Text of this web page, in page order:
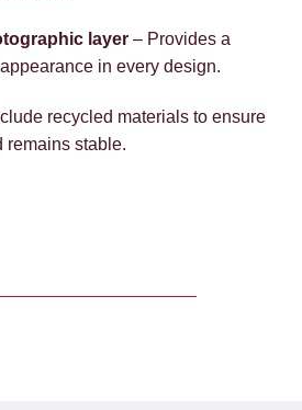
layer – Provides a
in every design.
recycled materials to ensure
remains stable.